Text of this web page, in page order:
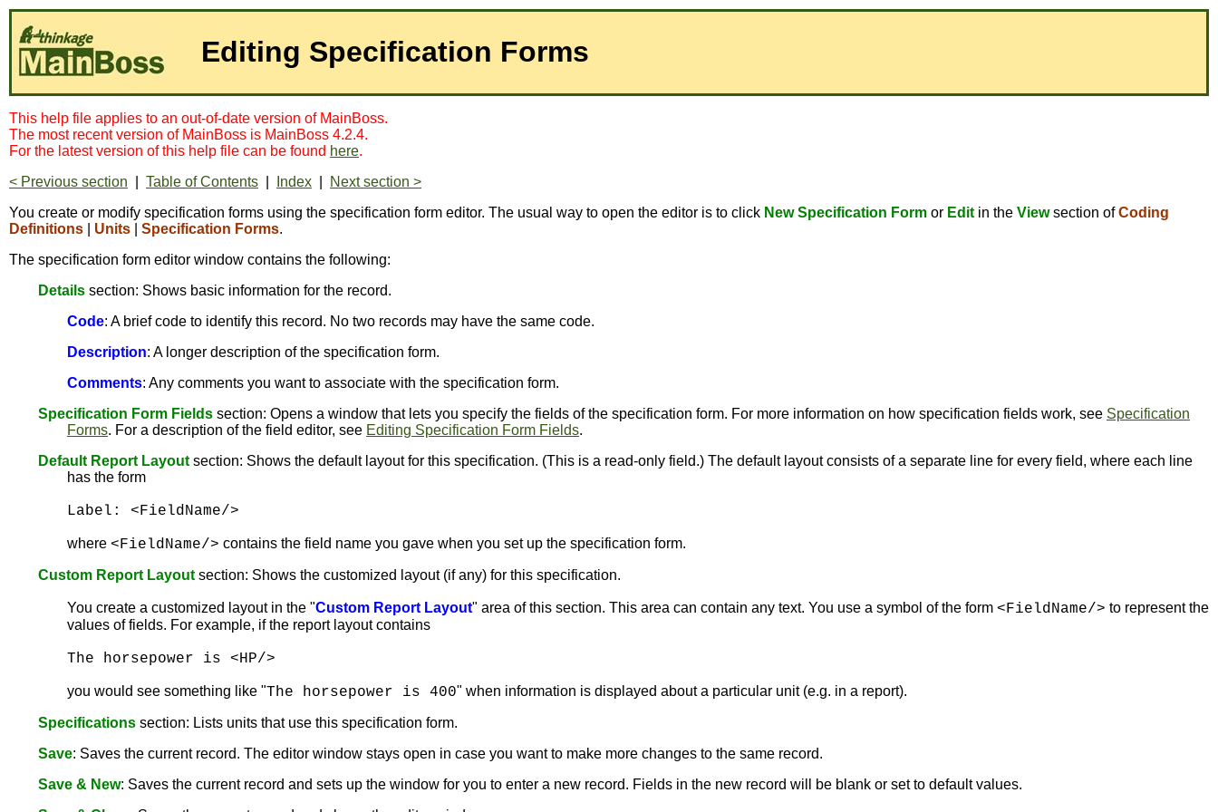
Editing Specification Forms
This help file applies to an out-of-date version of MainBoss.
The most recent version of MainBoss is MainBoss 4.2.4.
For the latest version of this help file can be found here.
< Previous section
Table of Contents Index
Next section >
You create or modify specification forms using the specification form editor. The usual way to open the editor is to click New Specification Form or Edit in the Viewsection ofCoding
Definitions
Units Specification Forms.
The specification form editor window contains the following:
Details section: Shows basic information for the record.
Code: A brief code to identify this record. No two records may have the same code.
Description: A longer description of the specification form.
Comments: Any comments you want to associate with the specification form.
Specification Form Fields section: Opens a window that lets you specify the fields of the specification form. For more information on how specification fields work, see Specification
Forms. For a description of the field editor, see Editing Specification Form Fields.
Default Report Layout section: Shows the default layout for this specification. (This is a read-only field.) The default layout consists of a separate line for every field, where each line
has the form
Label: <FieldName/>
where <FieldName/> contains the field name you gave when you set up the specification form.
Custom Report Layout section: Shows the customized layout (if any) for this specification.
You create a customized layout in the "Custom Report Layout" area of this section. This area can contain any text. You use a symbol of the form <FieldName/> to represent the
values of fields. For example, if the report layout contains
The horsepower is <HP/>
you would see something like "The horsepower is 400" when information is displayed about a particular unit (e.g. in a report).
Specifications section: Lists units that use this specification form.
Save: Saves the current record. The editor window stays open in case you want to make more changes to the same record.
Save & New: Saves the current record and sets up the window for you to enter a new record. Fields in the new record will be blank or set to default values.